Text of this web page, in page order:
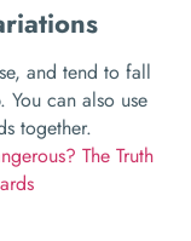
and tend to fall
You can also use
together.
The Truth